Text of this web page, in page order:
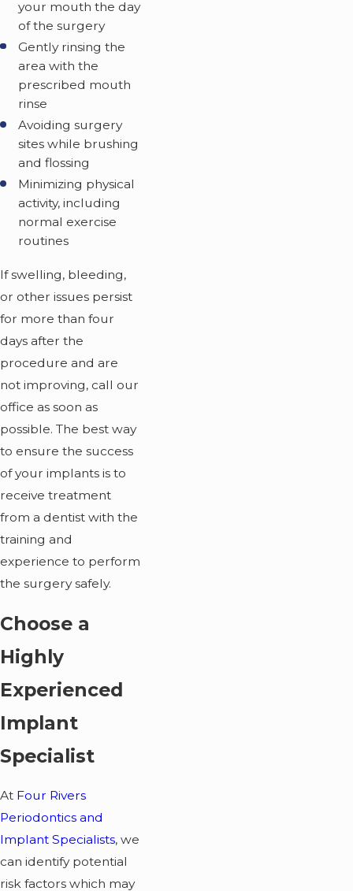
your mouth the day
of the surgery
Gently rinsing the
area with the
prescribed mouth
rinse
Avoiding surgery
sites while brushing
and flossing
Minimizing physical
activity, including
normal exercise
routines
If swelling, bleeding,
or other issues persist
for more than four
days after the
procedure and are
not improving, call our
office as soon as
possible. The best way
to ensure the success
of your implants is to
receive treatment
from a dentist with the
training and
experience to perform
the surgery safely.
Choose a
Highly
Experienced
Implant
Specialist
At Four Rivers
Periodontics and
Implant Specialists, we
can identify potential
risk factors which may